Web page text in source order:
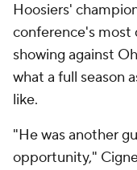
Hoosiers'
conference's most
showing against
what a full season
like.
"He was another
opportunity,"